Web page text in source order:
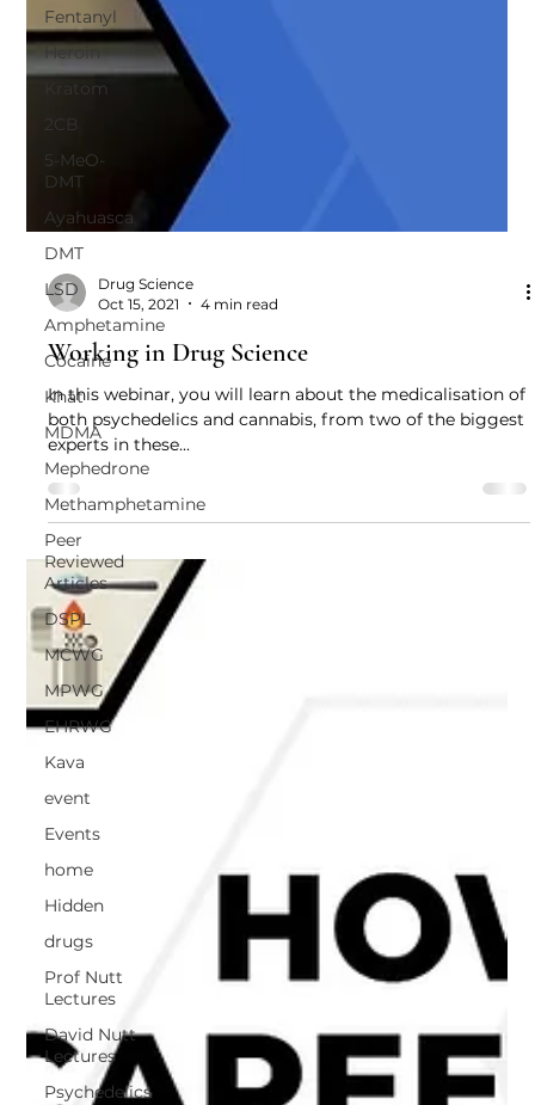
Fentanyl
Heroin
Kratom
2CB
5-MeO-
DMT
Ayahuasca
DMT
LSD
Amphetamine
Cocaine
Khat
MDMA
Mephedrone
Methamphetamine
Peer
Reviewed
Articles
DSPL
MCWG
MPWG
EHRWG
Kava
event
Events
home
Hidden
drugs
Prof Nutt
Lectures
David Nutt
Lectures
Psychedelics
Drug Science
Oct 15, 2021
4 min read
Working in Drug Science
In this webinar, you will learn about the medicalisation of
both psychedelics and cannabis, from two of the biggest
experts in these...